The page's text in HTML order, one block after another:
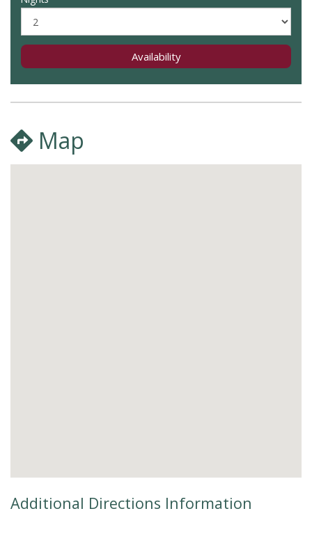
Availability
Map
Additional Directions Information